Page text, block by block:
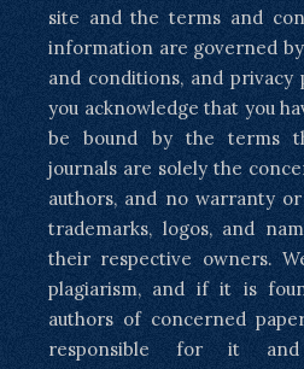
site and the terms and
information are governed
and conditions, and privacy
you acknowledge that you
be bound by the terms
journals are solely the
authors, and no warranty
trademarks, logos, and
their respective owners.
plagiarism, and if it is
authors of concerned
responsible for it